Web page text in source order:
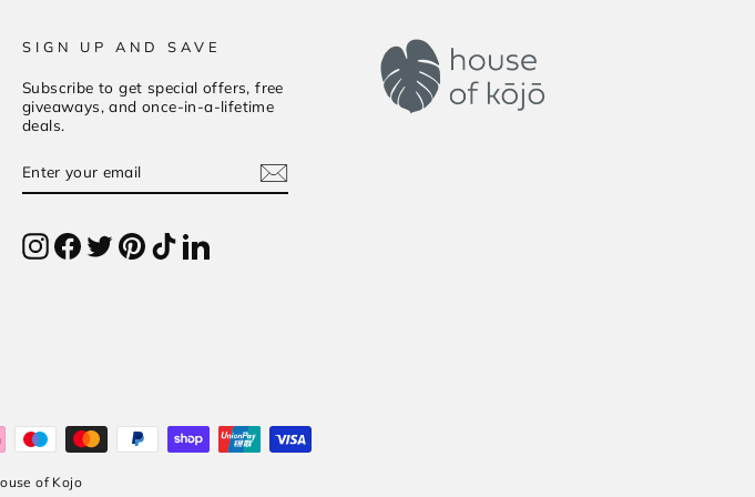
SIGN UP AND SAVE
Subscribe to get special offers, free
giveaways, and once-in-a-lifetime
deals.
Enter
Subscribe
Instagram
Facebook
TwitterPinterest
TikTokLinkedIn
of Kojo